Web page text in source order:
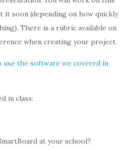
it soon (depending on how quickly
There is a rubric available on
when creating your project.
the software we covered in
in class:
at your school?